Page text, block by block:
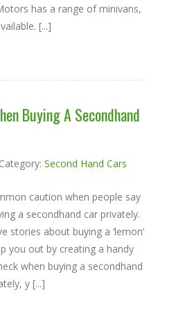
has a range of minivans,
[...]
Buying A Secondhand
Category: Second Hand Cars
caution when people say
a secondhand car privately.
stories about buying a ‘lemon’
you out by creating a handy
when buying a secondhand
y [...]